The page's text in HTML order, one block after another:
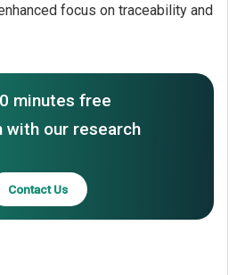
focus on traceability and
minutes free
with our research
Contact Us